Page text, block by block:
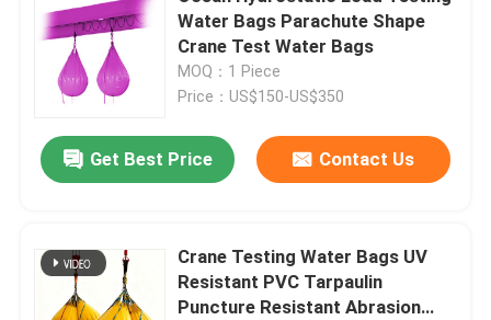
Water Bags Parachute Shape
Crane Test Water Bags
MOQ：1 Piece
Price：US$150-US$350
Get Best Price Contact Us
Crane Testing Water Bags UV
Resistant PVC Tarpaulin
Puncture Resistant Abrasion